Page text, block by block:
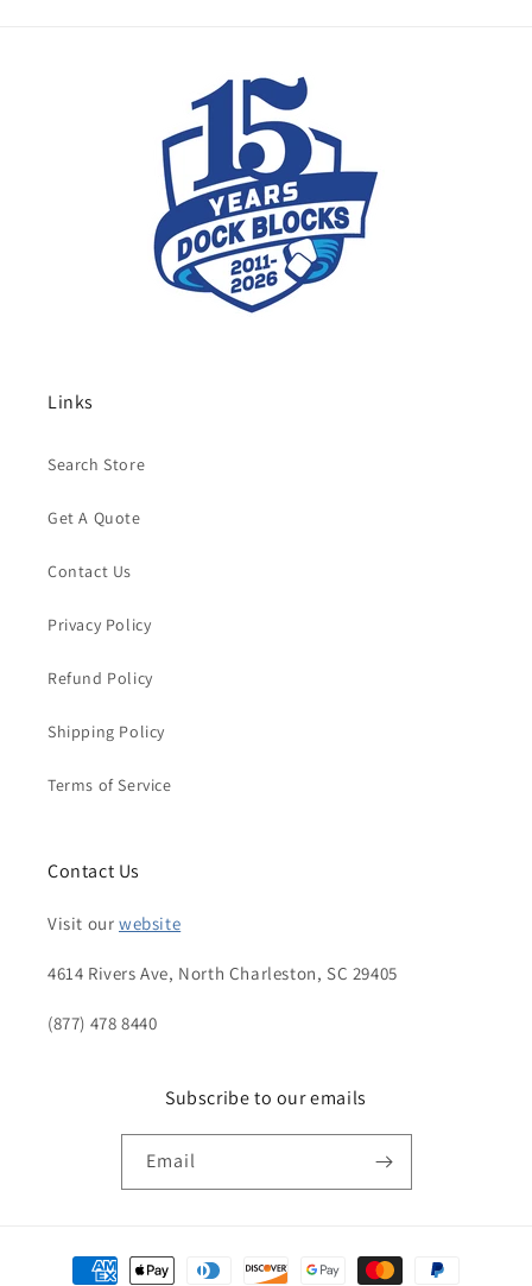
Links
Search Store
Get A Quote
Contact Us
Privacy Policy
Refund Policy
Shipping Policy
Terms of Service
Contact Us
Visit our website
4614 Rivers Ave, North Charleston, SC 29405
(877) 478 8440
Subscribe to our emails
Email
Payment